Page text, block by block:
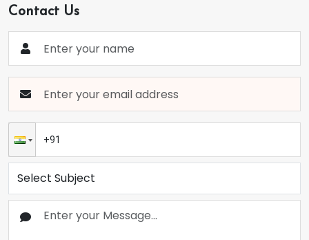
Contact Us